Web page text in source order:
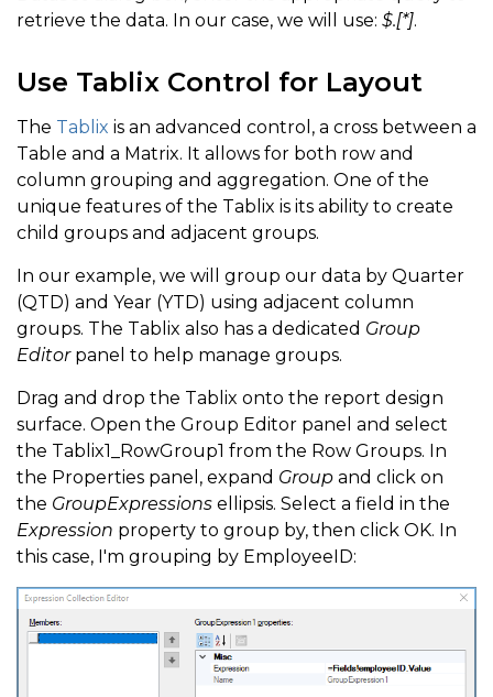
retrieve the data. In our case, we will use: $.[*].
Use Tablix Control for Layout
The Tablix is an advanced control, a cross between a
Table and a Matrix. It allows for both row and
column grouping and aggregation. One of the
unique features of the Tablix is its ability to create
child groups and adjacent groups.
In our example, we will group our data by Quarter
(QTD) and Year (YTD) using adjacent column
groups. The Tablix also has a dedicated Group
Editorpanel to help manage groups.
Drag and drop the Tablix onto the report design
surface. Open the Group Editor panel and select
the Tablix1_RowGroup1 from the Row Groups. In
the Properties panel, expand Group and click on
the GroupExpressions ellipsis. Select a field in the
Expression property to group by, then click OK. In
this case, I'm grouping by EmployeeID: